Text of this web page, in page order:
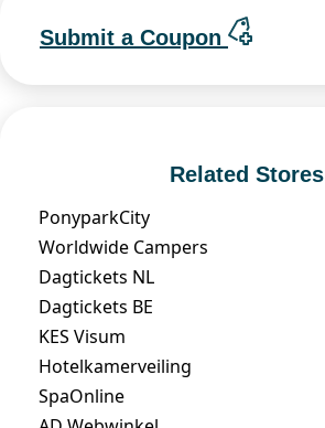
Submit a Coupon
Related Stores
PonyparkCity
Worldwide Campers
Dagtickets NL
Dagtickets BE
KES Visum
Hotelkamerveiling
SpaOnline